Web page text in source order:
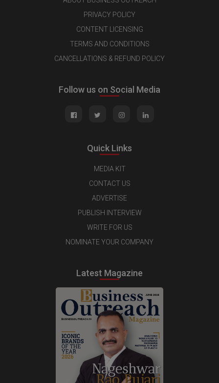
PRIVACY POLICY
CONTENT LICENSING
TERMS AND CONDITIONS
CANCELLATIONS & REFUND POLICY
Follow us on Social Media
Quick Links
MEDIA KIT
CONTACT US
ADVERTISE
PUBLISH INTERVIEW
WRITE FOR US
NOMINATE YOUR COMPANY
Latest Magazine